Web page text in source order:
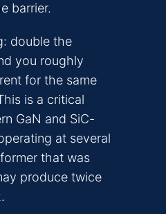
barrier.
double the
you roughly
for the same
is a critical
GaN and SiC-
at several
that was
produce twice